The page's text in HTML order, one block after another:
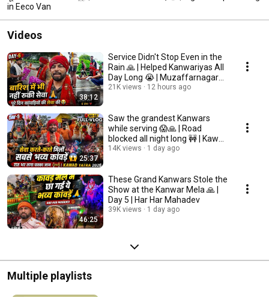
in Eeco Van
Videos
38:12
Service Didn't Stop Even in the
Rain 🙏 | Helped Kanwariyas All
Day Long 😭 | Muzaffarnagar
Border ...
21K views 12 hours ago
25:37
Saw the grandest Kanwars
while serving 😱🙏 | Road
blocked all night long 🚧 | Kawad
Yatra 2026
14K views 1 day ago
46:25
These Grand Kanwars Stole the
Show at the Kanwar Mela 🙏 |
Day 5 | Har Har Mahadev
39K views 1 day ago
Multiple playlists